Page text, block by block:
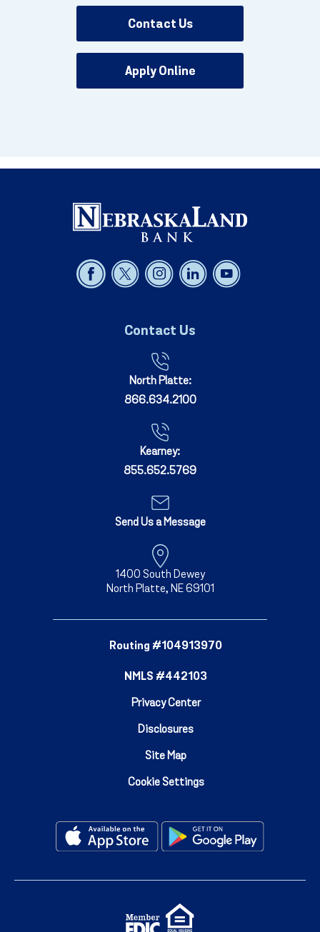
Contact Us
Apply Online
Contact Us
North Platte:
866.634.2100
Kearney:
855.652.5769
Send Us a Message
1400 South Dewey
North Platte, NE 69101
Routing #104913970
NMLS #442103
Privacy Center
Disclosures
Site Map
Cookie Settings